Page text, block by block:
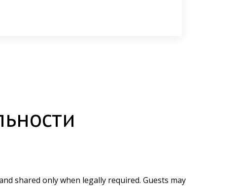
shared only when legally required. Guests may